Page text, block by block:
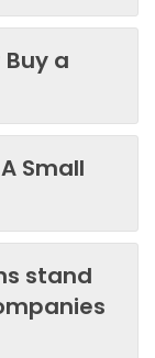
a
Small
stand